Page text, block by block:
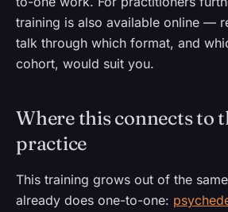
training is also available online —
talk through which format, and
cohort, would suit you.
Where this connects to
practice
This training grows out of the
already does one-to-one: